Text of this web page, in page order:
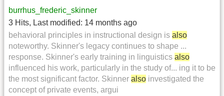
burrhus_frederic_skinner
3 Hits, Last modified: 14 months ago
behavioral principles in instructional design is also
noteworthy. Skinner's legacy continues to shape ...
response. Skinner's early training in linguistics also
influenced his work, particularly in the study of... ing it to be
the most significant factor. Skinner also investigated the
concept of private events, argui